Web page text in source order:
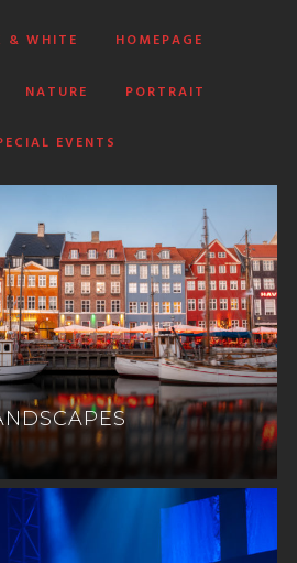
& WHITE HOMEPAGE
NATURE PORTRAIT
EVENTS